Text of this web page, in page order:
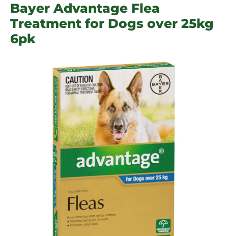
Bayer Advantage Flea
Treatment for Dogs over 25kg
6pk